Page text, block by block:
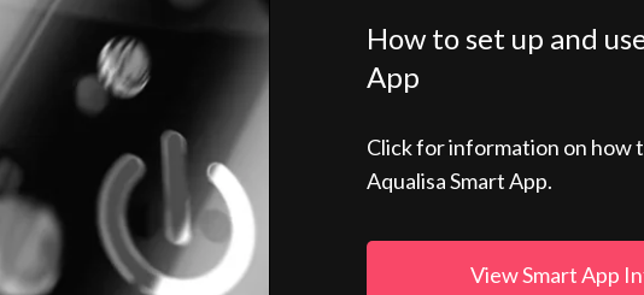
How to set up and
App
Click for information on how
Aqualisa Smart App.
View Smart App